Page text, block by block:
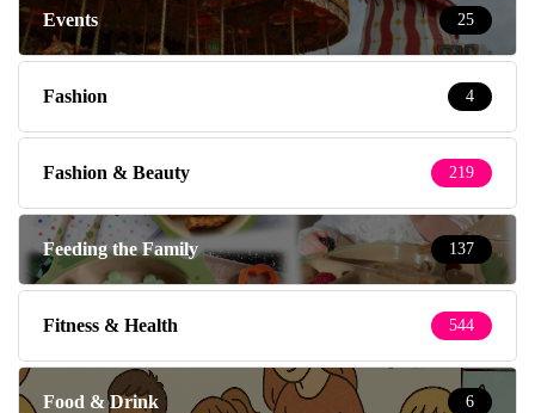
Events 25
Fashion 4
Fashion & Beauty 219
Feeding the Family 137
Fitness & Health 544
Food & Drink 6